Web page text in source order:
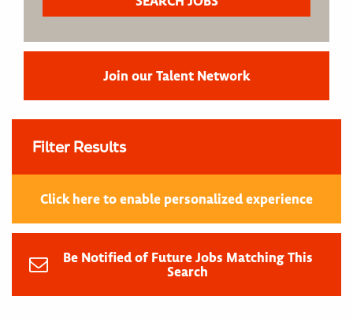
Join our Talent Network
Filter Results
Click here to enable personalized experience
Be Notified of Future Jobs Matching This
Search